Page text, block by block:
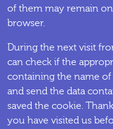
of them may remain
browser.
During the next visit
can check if the
containing the name of
and send the data
saved the cookie.
you have visited us